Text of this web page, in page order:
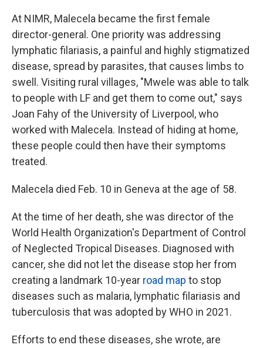
At NIMR, Malecela became the first female
director-general. One priority was addressing
lymphatic filariasis, a painful and highly stigmatized
disease, spread by parasites, that causes limbs to
swell. Visiting rural villages, "Mwele was able to talk
to people with LF and get them to come out," says
Joan Fahy of the University of Liverpool, who
worked with Malecela. Instead of hiding at home,
these people could then have their symptoms
treated.
Malecela died Feb. 10 in Geneva at the age of 58.
At the time of her death, she was director of the
World Health Organization's Department of Control
of Neglected Tropical Diseases. Diagnosed with
cancer, she did not let the disease stop her from
creating a landmark 10-year road map to stop
diseases such as malaria, lymphatic filariasis and
tuberculosis that was adopted by WHO in 2021.
Efforts to end these diseases, she wrote, are